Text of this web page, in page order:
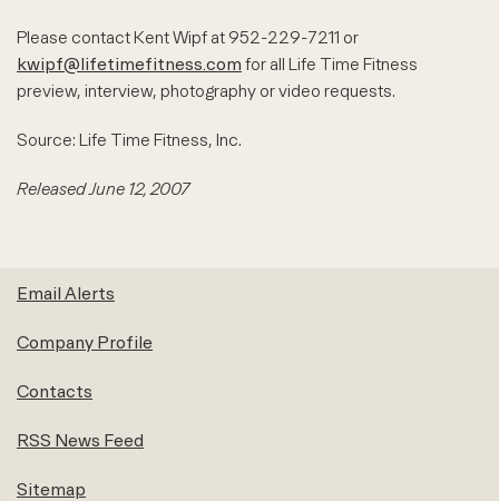
Please contact Kent Wipf at 952-229-7211 or
kwipf@lifetimefitness.com for all Life Time Fitness
preview, interview, photography or video requests.
Source: Life Time Fitness, Inc.
Released June 12, 2007
Email Alerts
Company Profile
Contacts
RSS News Feed
Sitemap